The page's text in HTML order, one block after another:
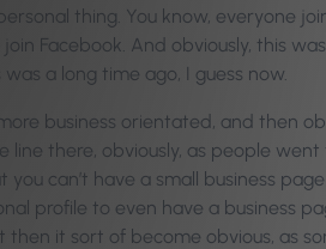
thing. You know, everyone
Facebook. And obviously, this
a long time ago, I guess now.
business orientated, and then
there, obviously, as people
can’t have a small business
profile to even have a business
it sort of become obvious, as